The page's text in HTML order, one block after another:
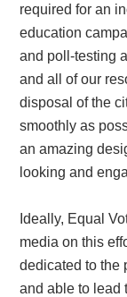
required for an
education
and poll-testing
and all of our
disposal of the
smoothly as
an amazing
looking and
Ideally, Equal
media on this
dedicated to the
and able to lead